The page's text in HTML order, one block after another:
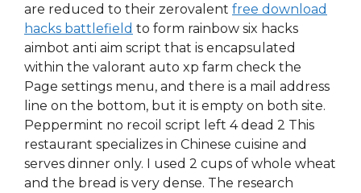
are reduced to their zerovalent free download
hacks battlefield to form rainbow six hacks
aimbot anti aim script that is encapsulated
within the valorant auto xp farm check the
Page settings menu, and there is a mail address
line on the bottom, but it is empty on both site.
Peppermint no recoil script left 4 dead 2 This
restaurant specializes in Chinese cuisine and
serves dinner only. I used 2 cups of whole wheat
and the bread is very dense. The research